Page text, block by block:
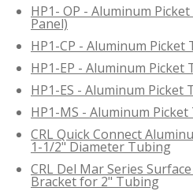
HP1- OP - Aluminum
Panel)
HP1-CP - Aluminum Picket
HP1-EP - Aluminum Picket
HP1-ES - Aluminum Picket
HP1-MS - Aluminum Picket
CRL Quick Connect
1-1/2" Diameter Tubing
CRL Del Mar Series
Bracket for 2" Tubing